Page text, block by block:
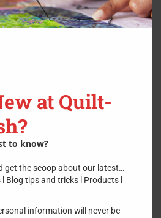
at Quilt-
to know?
get the scoop about our latest…
Blog tips and tricks l Products l
information will never be